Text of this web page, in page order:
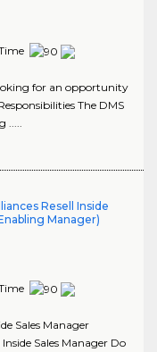
for an opportunity
The DMS
Resell Inside
Manager)
Sales Manager
Sales Manager Do